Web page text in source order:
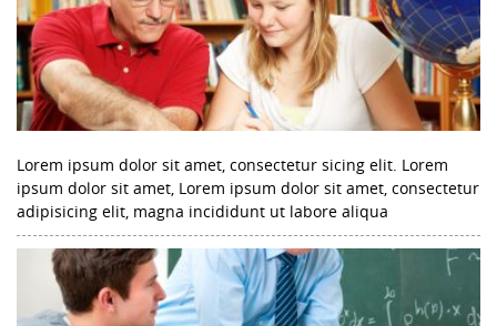
Lorem ipsum dolor sit amet, consectetur sicing elit. Lorem
ipsum dolor sit amet, Lorem ipsum dolor sit amet, consectetur
adipisicing elit, magna incididunt ut labore aliqua